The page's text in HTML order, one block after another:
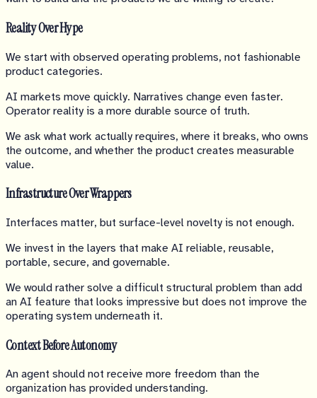
Reality Over Hype
We start with observed operating problems, not fashionable
product categories.
AI markets move quickly. Narratives change even faster.
Operator reality is a more durable source of truth.
We ask what work actually requires, where it breaks, who owns
the outcome, and whether the product creates measurable
value.
Infrastructure Over Wrappers
Interfaces matter, but surface-level novelty is not enough.
We invest in the layers that make AI reliable, reusable,
portable, secure, and governable.
We would rather solve a difficult structural problem than add
an AI feature that looks impressive but does not improve the
operating system underneath it.
Context Before Autonomy
An agent should not receive more freedom than the
organization has provided understanding.